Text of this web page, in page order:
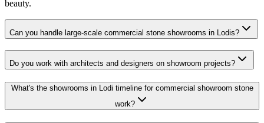
beauty.
Can you handle large-scale commercial stone showrooms in Lodis?
Do you work with architects and designers on showroom projects?
What's the showrooms in Lodi timeline for commercial showroom stone
work?